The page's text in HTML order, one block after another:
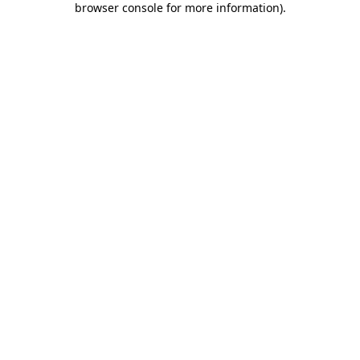
browser console for more information).